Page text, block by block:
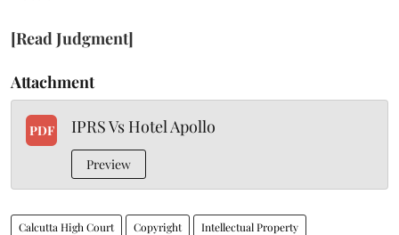
[Read Judgment]
Attachment
PDF IPRS Vs Hotel Apollo
Preview
Calcutta High Court Copyright Intellectual Property